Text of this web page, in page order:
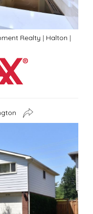
Realty | Halton |